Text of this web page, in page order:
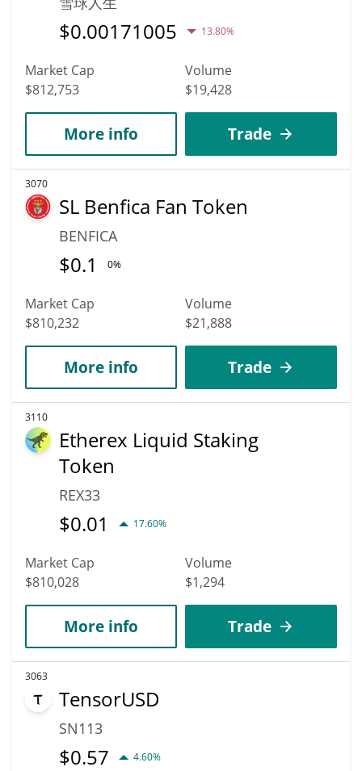
$0.00171005 13.80%
Market Cap
$812,753
Volume
$19,428
More info Trade
3070
SL Benfica Fan Token
BENFICA
$0.1 0%
Market Cap
$810,232
Volume
$21,888
More info Trade
3110
Etherex Liquid Staking
Token
REX33
$0.01 17.60%
Market Cap
$810,028
Volume
$1,294
More info Trade
3063
TensorUSD
SN113
$0.57 4.60%